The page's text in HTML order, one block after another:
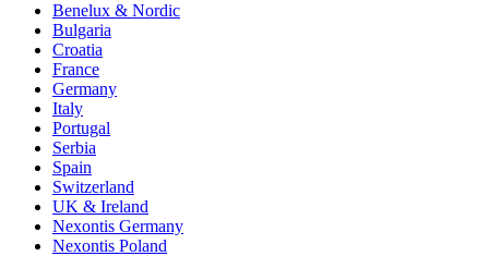
Benelux & Nordic
Bulgaria
Croatia
France
Germany
Italy
Portugal
Serbia
Spain
Switzerland
UK & Ireland
Nexontis Germany
Nexontis Poland